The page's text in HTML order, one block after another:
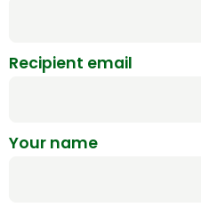
Recipient email
Your name